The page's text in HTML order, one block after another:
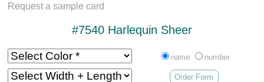
Request a sample card
#7540 Harlequin Sheer
name number
Order Form